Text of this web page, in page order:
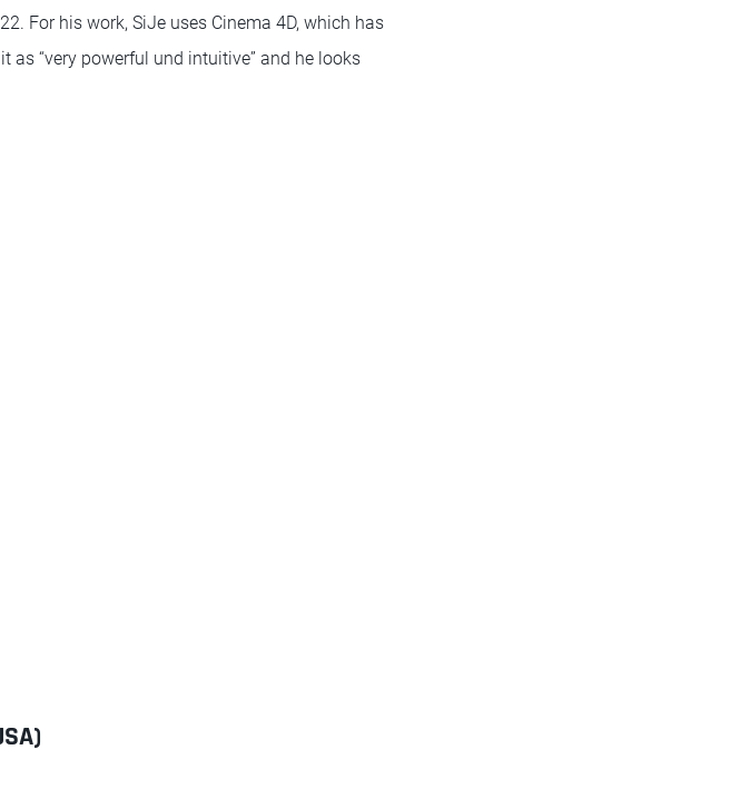
For his work, SiJe uses Cinema 4D, which has
as “very powerful und intuitive” and he looks